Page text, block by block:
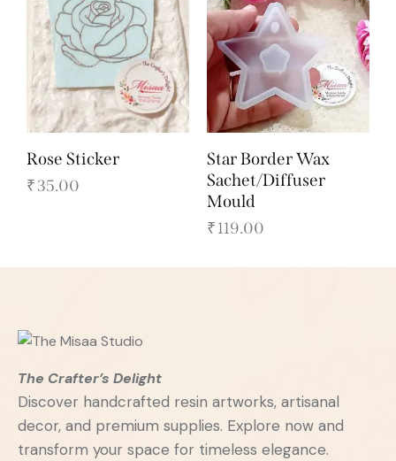
Rose Sticker
₹35.00
Star Border Wax
Sachet/Diffuser
Mould
₹119.00
The Crafter’s Delight
Discover handcrafted resin artworks, artisanal
decor, and premium supplies. Explore now and
transform your space for timeless elegance.